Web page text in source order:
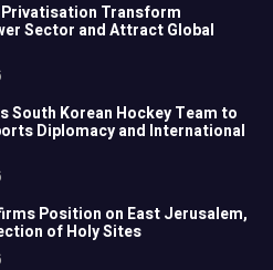
Transform
Sector and Attract Global
South Korean Hockey Team to
Diplomacy and International
Position on East Jerusalem,
of Holy Sites